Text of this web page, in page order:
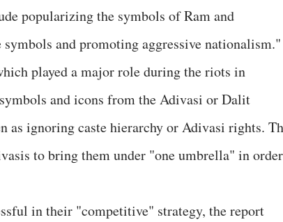
popularizing the symbols of Ram and
and promoting aggressive nationalism."
played a major role during the riots in
and icons from the Adivasi or Dalit
as ignoring caste hierarchy or Adivasi rights.
to bring them under "one umbrella" in order
in their "competitive" strategy, the report